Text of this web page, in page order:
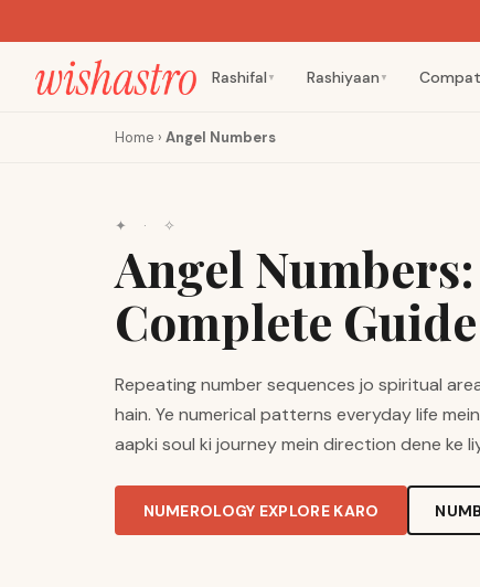
Rashifal ▼ Rashiyaan ▼
Home › Angel Numbers
✦ · ✧
Angel
Complete Guide
Repeating number sequences jo spiritual
hain. Ye numerical patterns everyday life
aapki soul ki journey mein direction dene ke
NUMEROLOGY EXPLORE KARO